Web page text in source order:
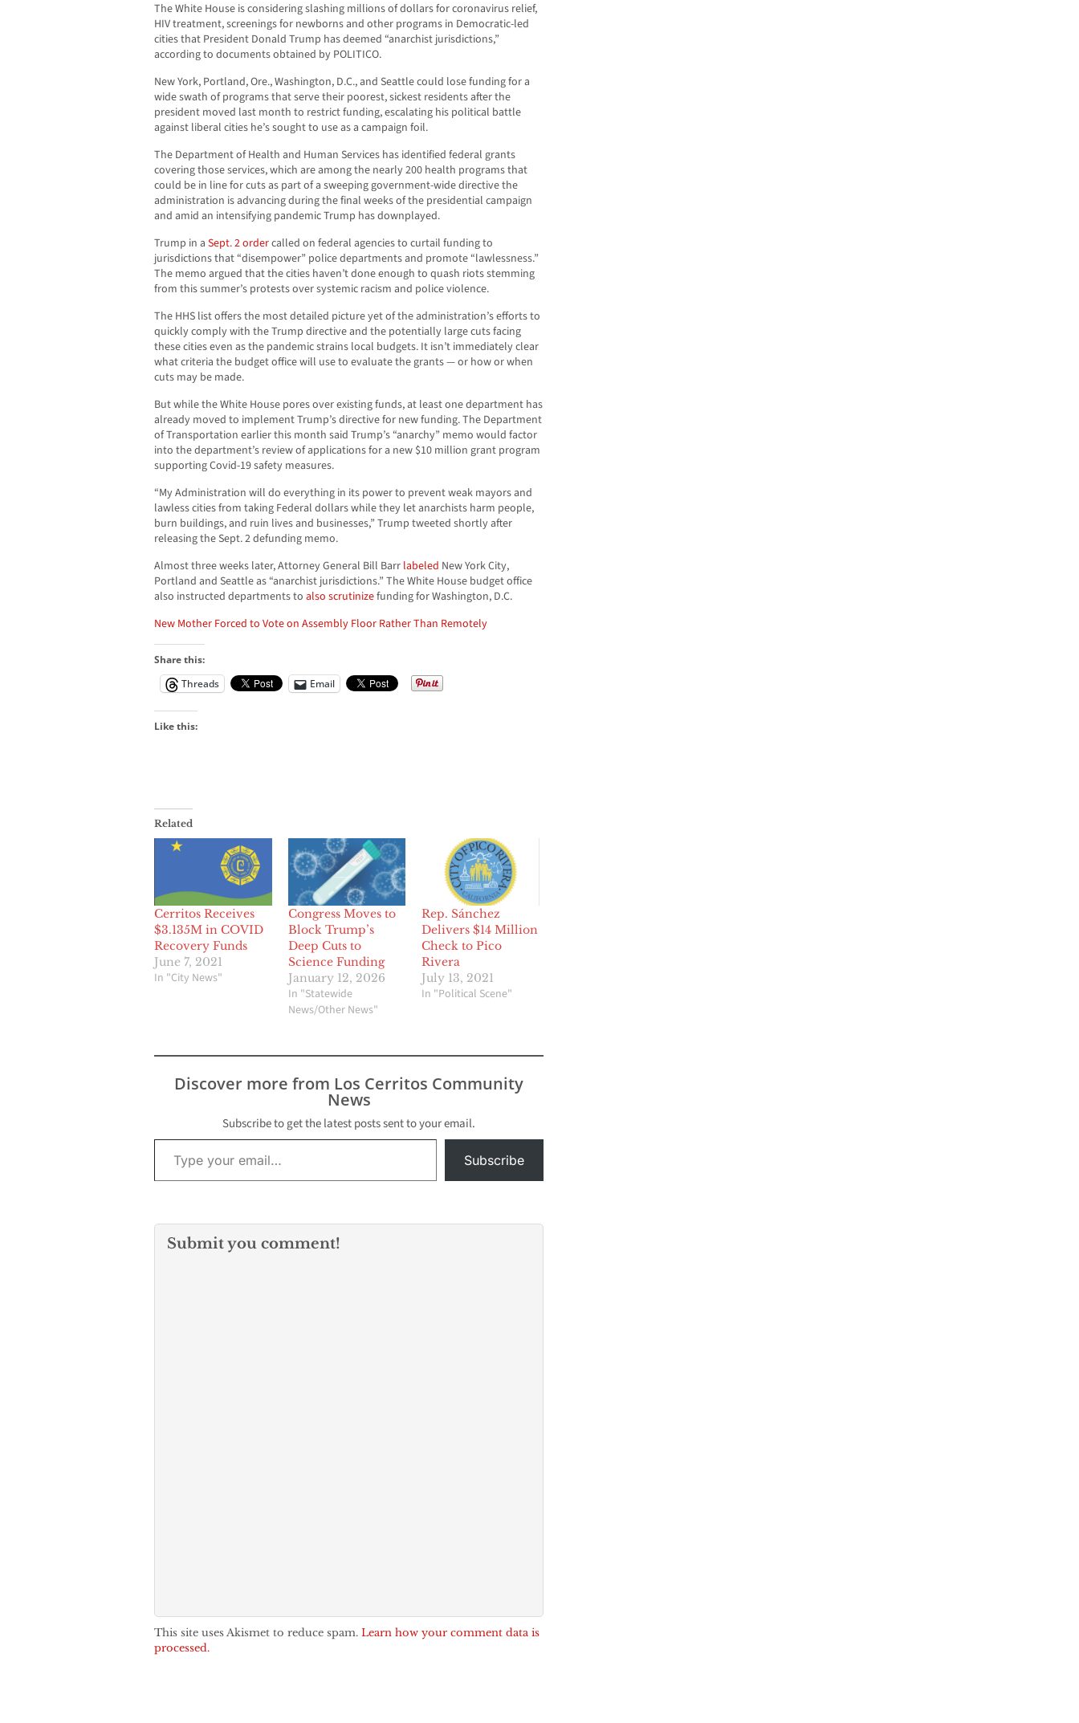
The White House is considering slashing millions of dollars for coronavirus relief,
HIV treatment, screenings for newborns and other programs in Democratic-led
cities that President Donald Trump has deemed “anarchist jurisdictions,”
according to documents obtained by POLITICO.
New York, Portland, Ore., Washington, D.C., and Seattle could lose funding for a
wide swath of programs that serve their poorest, sickest residents after the
president moved last month to restrict funding, escalating his political battle
against liberal cities he’s sought to use as a campaign foil.
The Department of Health and Human Services has identified federal grants
covering those services, which are among the nearly 200 health programs that
could be in line for cuts as part of a sweeping government-wide directive the
administration is advancing during the final weeks of the presidential campaign
and amid an intensifying pandemic Trump has downplayed.
Trump in a Sept. 2 ordercalled on federal agencies to curtail funding to
jurisdictions that “disempower” police departments and promote “lawlessness.”
The memo argued that the cities haven’t done enough to quash riots stemming
from this summer’s protests over systemic racism and police violence.
The HHS list offers the most detailed picture yet of the administration’s efforts to
quickly comply with the Trump directive and the potentially large cuts facing
these cities even as the pandemic strains local budgets. It isn’t immediately clear
what criteria the budget office will use to evaluate the grants — or how or when
cuts may be made.
But while the White House pores over existing funds, at least one department has
already moved to implement Trump’s directive for new funding. The Department
of Transportation earlier this month said Trump’s “anarchy” memo would factor
into the department’s review of applications for a new $10 million grant program
supporting Covid-19 safety measures.
“My Administration will do everything in its power to prevent weak mayors and
lawless cities from taking Federal dollars while they let anarchists harm people,
burn buildings, and ruin lives and businesses,” Trump tweeted shortly after
releasing the Sept. 2 defunding memo.
Almost three weeks later, Attorney General Bill Barr labeled New York City,
Portland and Seattle as “anarchist jurisdictions.” The White House budget office
also instructed departments to also scrutinizefunding for Washington, D.C.
New Mother Forced to Vote on Assembly Floor Rather Than Remotely
Share this:
Threads
Email
Like this:
Related
Cerritos Receives
$3.135M in COVID
Recovery Funds
June 7, 2021
In "City News"
Congress Moves to
Block Trump’s
Deep Cuts to
Science Funding
January 12, 2026
In "Statewide
News/Other News"
Rep. Sánchez
Delivers $14 Million
Check to Pico
Rivera
July 13, 2021
In "Political Scene"
Discover more from Los Cerritos Community
News
Subscribe to get the latest posts sent to your email.
Type your email…
Subscribe
Submit you comment!
This site uses Akismet to reduce spam. Learn how your comment data is
processed.